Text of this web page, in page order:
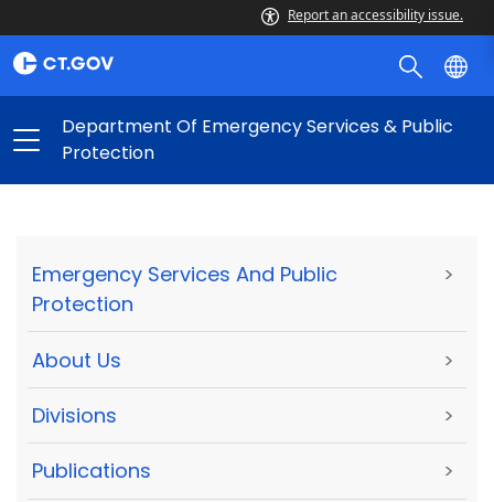
Report an accessibility issue.
Department Of Emergency Services & Public
Protection
Emergency Services And Public
Protection
>
About Us >
Divisions >
Publications >